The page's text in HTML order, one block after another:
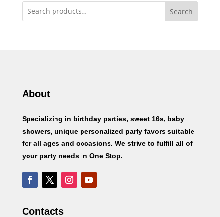
Search
About
Specializing in birthday parties, sweet 16s, baby
showers, unique personalized party favors suitable
for all ages and occasions. We strive to fulfill all of
your party needs in One Stop.
Contacts